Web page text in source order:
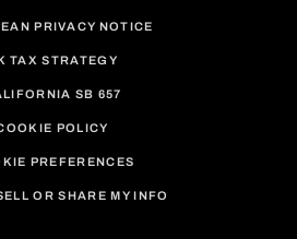
PRIVACY NOTICE
TAX STRATEGY
SB 657
POLICY
PREFERENCES
OR SHARE MY INFO